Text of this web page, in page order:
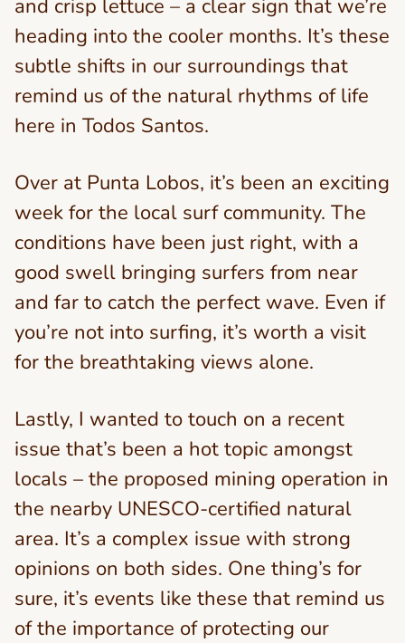
and crisp lettuce – a clear sign that we’re
heading into the cooler months. It’s these
subtle shifts in our surroundings that
remind us of the natural rhythms of life
here in Todos Santos.
Over at Punta Lobos, it’s been an exciting
week for the local surf community. The
conditions have been just right, with a
good swell bringing surfers from near
and far to catch the perfect wave. Even if
you’re not into surfing, it’s worth a visit
for the breathtaking views alone.
Lastly, I wanted to touch on a recent
issue that’s been a hot topic amongst
locals – the proposed mining operation in
the nearby UNESCO-certified natural
area. It’s a complex issue with strong
opinions on both sides. One thing’s for
sure, it’s events like these that remind us
of the importance of protecting our